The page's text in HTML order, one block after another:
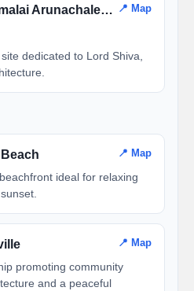
Thiruvannamalai Arunachaleswarar Temple 📍 Map
dedicated to Lord Shiva,
📍 Map
ideal for relaxing
📍 Map
promoting community
and a peaceful